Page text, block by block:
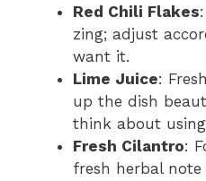
Red Chili Flakes
zing; adjust
want it.
Lime Juice:
up the dish
think about
Fresh Cilantro:
fresh herbal